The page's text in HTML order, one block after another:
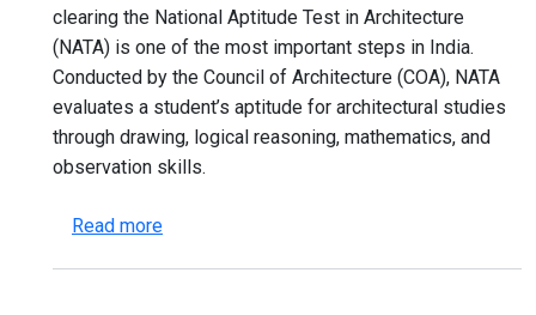
clearing the National Aptitude Test in Architecture
(NATA) is one of the most important steps in India.
Conducted by the Council of Architecture (COA), NATA
evaluates a student’s aptitude for architectural studies
through drawing, logical reasoning, mathematics, and
observation skills.
Read moreabout NATA 2026 Complete Guide –